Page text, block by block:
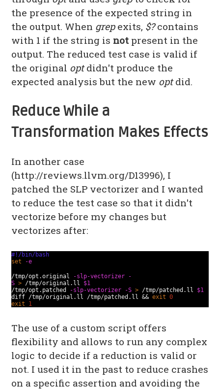
the presence of the expected string in
the output. When grepexits, $?contains
with 1 if the string is notpresent in the
output. The reduced test case is valid if
the original optdidn't produce the
expected analysis but the new optdid.
Reduce While a
Transformation Makes Effects
In another case
(http://reviews.llvm.org/D13996), I
patched the SLP vectorizer and I wanted
to reduce the test case so that it didn't
vectorize before my changes but
vectorizes after:
#!/bin/bash
set
-e
/tmp/opt.original -slp-vectorizer
-
S > /tmp/original.ll $1
/tmp/opt.patched
-slp-vectorizer -S > /tmp/patched.ll $1
diff /tmp/original.ll /tmp/patched.ll &&exit 0
exit
1
The use of a custom script offers
flexibility and allows to run any complex
logic to decide if a reduction is valid or
not. I used it in the past to reduce crashes
on a specific assertion and avoiding the